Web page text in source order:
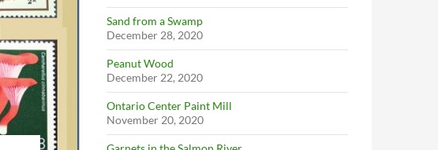
Sand from a Swamp
December 28, 2020
Peanut Wood
December 22, 2020
Ontario Center Paint Mill
November 20, 2020